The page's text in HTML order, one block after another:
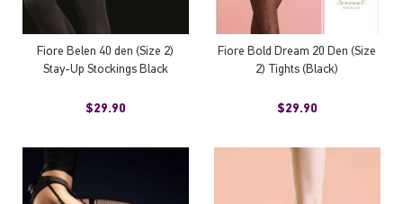
Fiore Belen 40 den (Size 2)
Stay-Up Stockings Black
$29.90
Fiore Bold Dream 20 Den (Size
2) Tights (Black)
$29.90